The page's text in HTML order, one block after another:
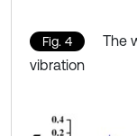
Fig. 4
The
vibration